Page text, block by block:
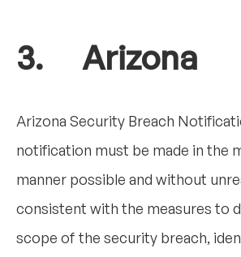
3. Arizona
Arizona Security Breach
notification must be made in the
manner possible and without
consistent with the measures to
scope of the security breach,